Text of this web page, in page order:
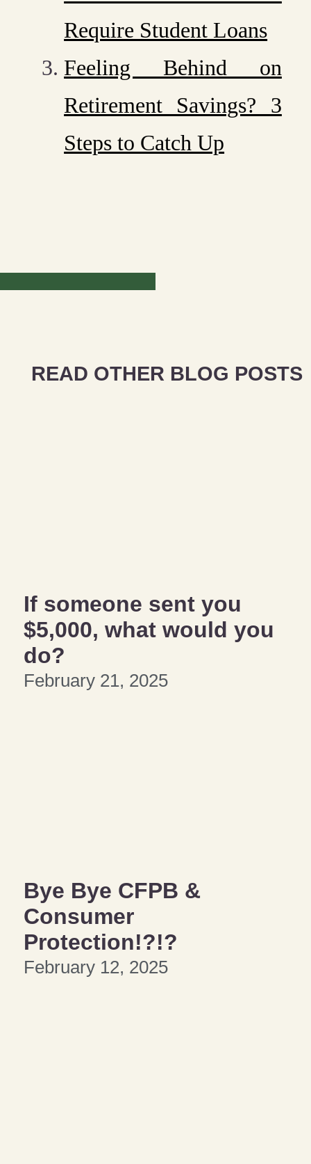
Require Student Loans
Feeling Behind on
Retirement Savings? 3
Steps to Catch Up
READ OTHER BLOG POSTS
If someone sent you
$5,000, what would you
do?
February 21, 2025
Bye Bye CFPB &
Consumer
Protection!?!?
February 12, 2025